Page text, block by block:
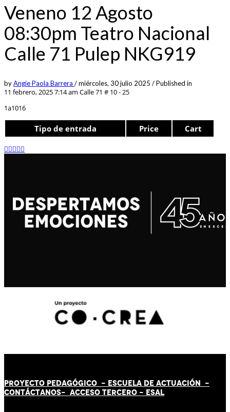
Veneno 12 Agosto
08:30pm Teatro Nacional
Calle 71 Pulep NKG919
byAngie Paola Barrera /miércoles, 30 julio 2025 /Published in
11 febrero, 2025 7:14 am Calle 71 # 10 - 25
1a1016
Tipo de entrada Price Cart
PROYECTO PEDAGÓGICO - ESCUELA DE ACTUACIÓN -
CONTÁCTANOS- ACCESO TERCERO - ESAL